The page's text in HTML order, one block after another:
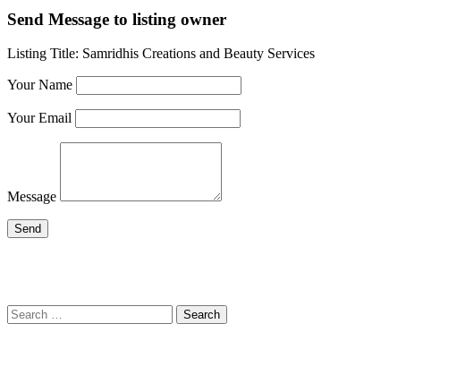
Send Message to listing owner
Listing Title: Samridhis Creations and Beauty Services
Your Name
Your Email
Message
Search
for:
Search